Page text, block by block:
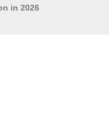
in 2026